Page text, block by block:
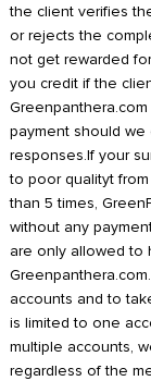
the client verifies
or rejects the
not get rewarded
you credit if the
payment should
responses.If your
to poor qualityt
than 5 times,
without any
are only allowed to
accounts and to
is limited to one
multiple accounts,
regardless of the